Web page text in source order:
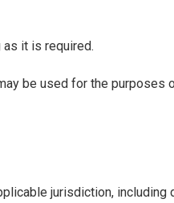
it is required.
be used for the purposes
jurisdiction,